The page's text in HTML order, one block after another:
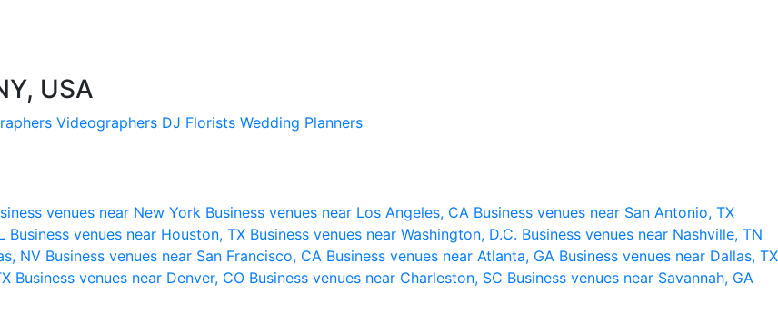
USA
Videographers DJ Florists Wedding Planners
venues near New York Business venues near Los Angeles, CA Business venues near San Antonio, TX
Business venues near Houston, TX Business venues near Washington, D.C. Business venues near Nashville, TN
NV Business venues near San Francisco, CA Business venues near Atlanta, GA Business venues near Dallas, TX
Business venues near Denver, CO Business venues near Charleston, SC Business venues near Savannah, GA